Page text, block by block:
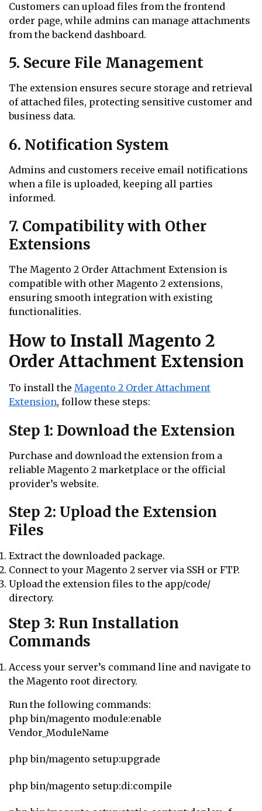
Customers can upload files from the frontend
order page, while admins can manage attachments
from the backend dashboard.
5. Secure File Management
The extension ensures secure storage and retrieval
of attached files, protecting sensitive customer and
business data.
6. Notification System
Admins and customers receive email notifications
when a file is uploaded, keeping all parties
informed.
7. Compatibility with Other
Extensions
The Magento 2 Order Attachment Extension is
compatible with other Magento 2 extensions,
ensuring smooth integration with existing
functionalities.
How to Install Magento 2
Order Attachment Extension
To install the Magento 2 Order Attachment
Extension, follow these steps:
Step 1: Download the Extension
Purchase and download the extension from a
reliable Magento 2 marketplace or the official
provider’s website.
Step 2: Upload the Extension
Files
Extract the downloaded package.
Connect to your Magento 2 server via SSH or FTP.
Upload the extension files to the app/code/
directory.
Step 3: Run Installation
Commands
Access your server’s command line and navigate to
the Magento root directory.
Run the following commands:
php bin/magento module:enable
Vendor_ModuleName
php bin/magento setup:upgrade
php bin/magento setup:di:compile